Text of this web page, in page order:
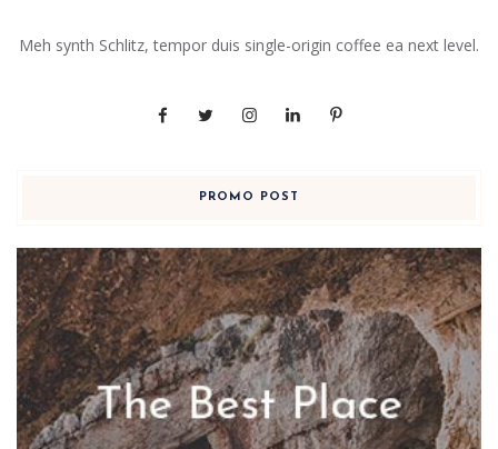
Meh synth Schlitz, tempor duis single-origin coffee ea next level.
PROMO POST